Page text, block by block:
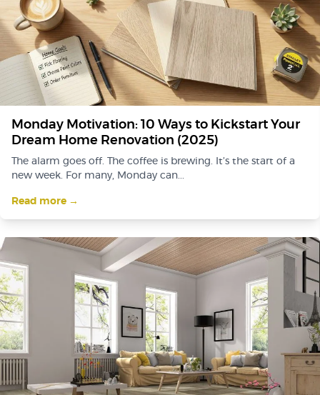
Monday Motivation: 10 Ways to Kickstart Your
Dream Home Renovation (2025)
The alarm goes off. The coffee is brewing. It’s the start of a
new week. For many, Monday can...
Read more →